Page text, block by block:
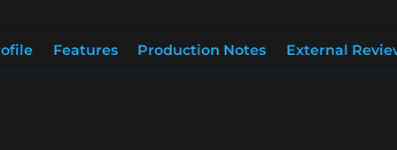
Features Production Notes External